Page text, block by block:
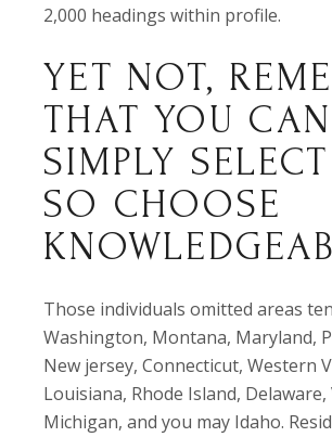
2,000 headings within profile.
YET NOT,
THAT YOU CAN
SIMPLY
SO CHOOSE
Those individuals omitted areas
Washington, Montana, Maryland,
New jersey, Connecticut, Western
Louisiana, Rhode Island, Delaware,
Michigan, and you may Idaho.